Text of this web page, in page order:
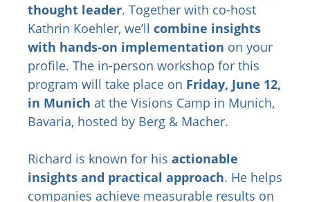
thought leader. Together with co-host
Kathrin Koehler, we’ll combine insights
with hands-on implementation on your
profile. The in-person workshop for this
program will take place on Friday, June 12,
in Munich at the Visions Camp in Munich,
Bavaria, hosted by Berg & Macher.
Richard is known for his actionable
insights and practical approach. He helps
companies achieve measurable results on